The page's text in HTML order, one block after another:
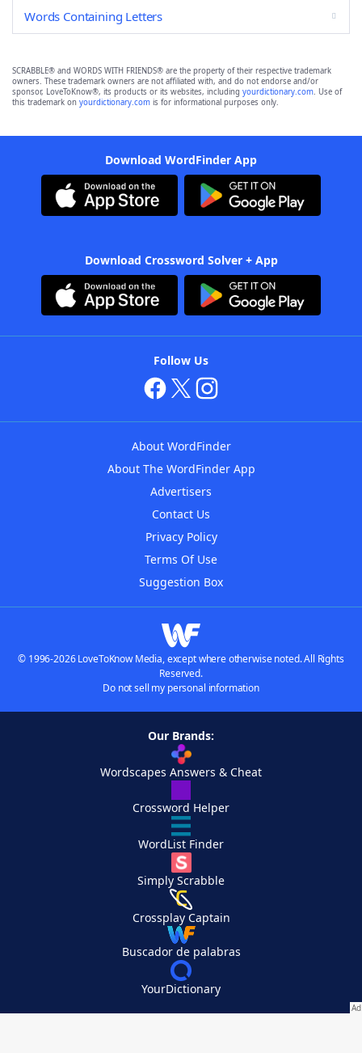
Words Containing Letters
SCRABBLE® and WORDS WITH FRIENDS® are the property of their respective trademark
owners. These trademark owners are not affiliated with, and do not endorse and/or
sponsor, LoveToKnow®, its products or its websites, including yourdictionary.com. Use of
this trademark on yourdictionary.com is for informational purposes only.
Download WordFinder App
Download Crossword Solver + App
Follow Us
About WordFinder
About The WordFinder App
Advertisers
Contact Us
Privacy Policy
Terms Of Use
Suggestion Box
© 1996-2026 LoveToKnow Media, except where otherwise noted. All Rights
Reserved.
Do not sell my personal information
Our Brands:
Wordscapes Answers & Cheat
Crossword Helper
WordList Finder
Simply Scrabble
Crossplay Captain
Buscador de palabras
YourDictionary